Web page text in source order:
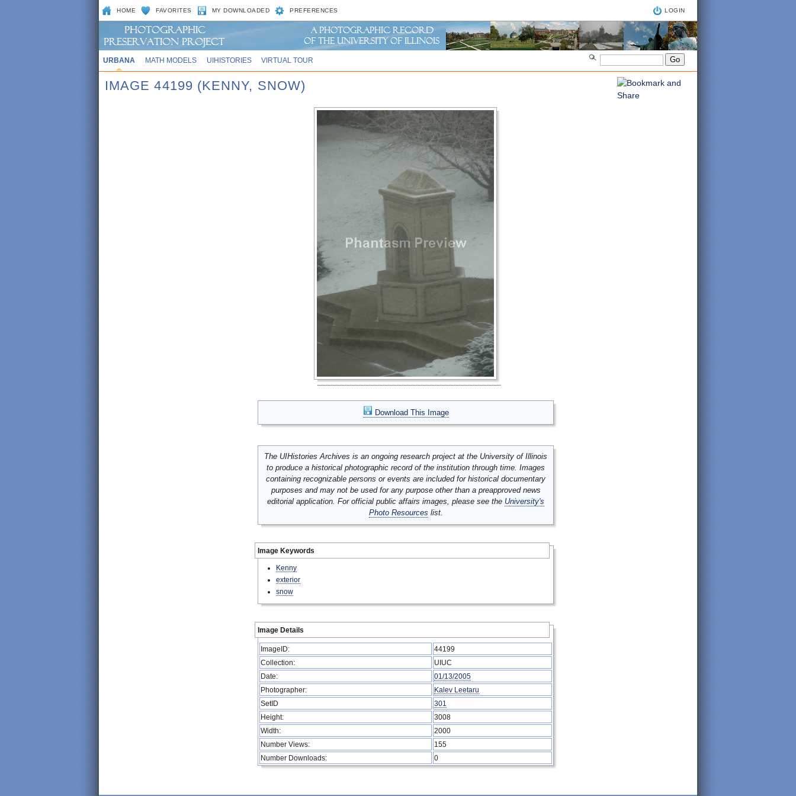
HOME FAVORITES MY DOWNLOADED PREFERENCES LOGIN
URBANA MATH MODELS UIHISTORIES VIRTUAL TOUR
IMAGE 44199 (KENNY, SNOW)
Download This Image
The UIHistories Archives is an ongoing research project at the University of Illinois
to produce a historical photographic record of the institution through time. Images
containing recognizable persons or events are included for historical documentary
purposes and may not be used for any purpose other than a preapproved news
editorial application. For official public affairs images, please see the University's
Photo Resources list.
Image Keywords
Kenny
exterior
snow
Image Details
ImageID:
44199
Collection:
UIUC
Date:
01/13/2005
Photographer:
Kalev Leetaru
SetID
301
Height:
3008
Width:
2000
Number Views:
155
Number Downloads:
0